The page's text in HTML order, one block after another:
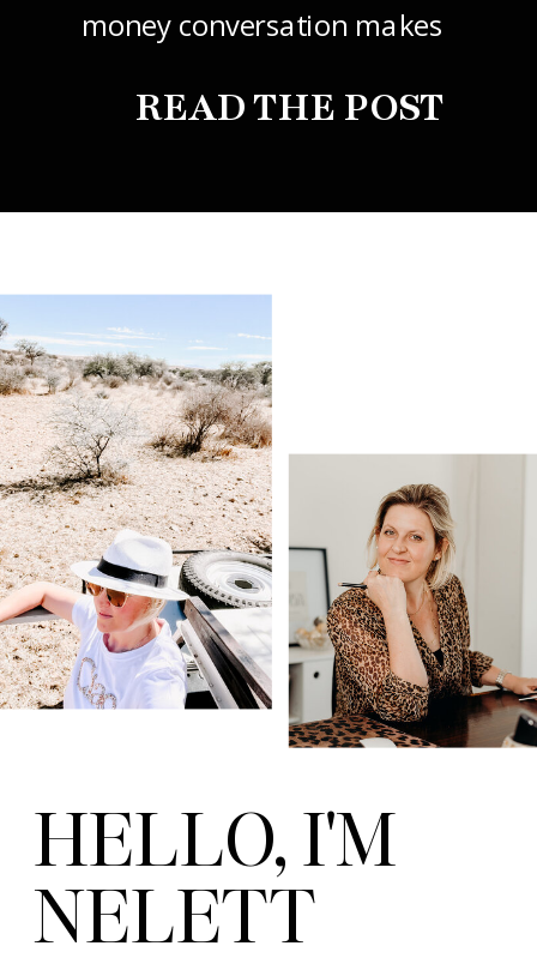
money conversation makes
did mine, for years. So this
freelance design work without
READ THE POST
HELLO, I'M
NELETT